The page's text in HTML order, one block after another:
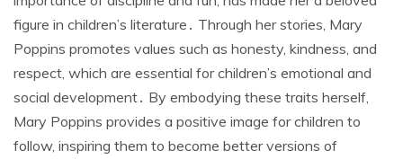
figure in children’s literature․ Through her stories‚ Mary
Poppins promotes values such as honesty‚ kindness‚ and
respect‚ which are essential for children’s emotional and
social development․ By embodying these traits herself‚
Mary Poppins provides a positive image for children to
follow‚ inspiring them to become better versions of